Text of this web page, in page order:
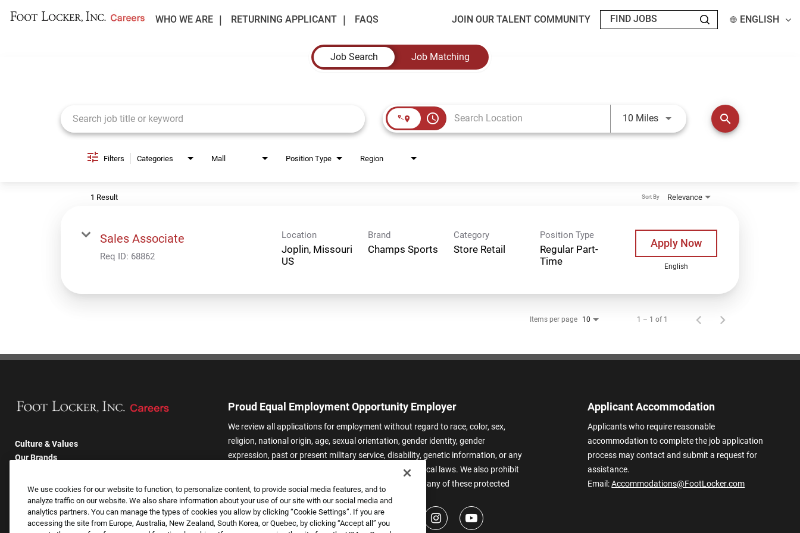
WHO WE ARE RETURNING APPLICANT FAQS JOIN OUR TALENT COMMUNITY ENGLISH
Job Search
Job Matching
access_time 10 MilesUse LEFT and RIGHT arrow keys
search
Filters Categories Mall Position Type Region
1 Result Relevance
Sort By
Sales Associate
Req ID: 68862
Location
Joplin, Missouri
Brand
Champs Sports
Category
Store Retail
Position Type
Regular Part-
Time
Apply Now
English
Items per page 10 1 – 1 of 1
Culture & Values
Our Brands
Returning Applicants
FAQS
Proud Equal Employment Opportunity Employer
We review all applications for employment without regard to race, color, sex,
religion, national origin, age, sexual orientation, gender identity, gender
expression, past or present military service, disability, genetic information, or any
other basis protected by applicable federal, state, or local laws. We also prohibit
harassment of applicants or team members based on any of these protected
categories.
Applicant Accommodation
Applicants who require reasonable
accommodation to complete the job application
process may contact and submit a request for
assistance.
Email:Accommodations@FootLocker.com
We use cookies for our website to function, to personalize content, to provide social media features, and to
analyze traffic on our website. We also share information about your use of our site with our social media and
analytics partners. You can manage the types of cookies you allow by clicking “Cookie Settings”. If you are
accessing the site from Europe, Australia, New Zealand, South Korea, or Quebec, by clicking “Accept all” you